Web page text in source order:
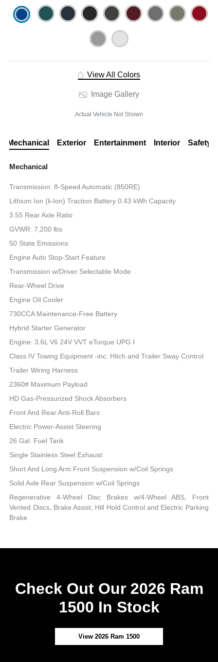
View All Colors
Image Gallery
Actual Vehicle Not Shown
Mechanical Exterior Entertainment Interior Safety
Mechanical
Transmission: 8-Speed Automatic (850RE)
Lithium Ion (li-Ion) Traction Battery 0.43 kWh Capacity
3.55 Rear Axle Ratio
GVWR: 7,200 lbs
50 State Emissions
Engine Auto Stop-Start Feature
Transmission w/Driver Selectable Mode
Rear-Wheel Drive
Engine Oil Cooler
730CCA Maintenance-Free Battery
Hybrid Starter Generator
Engine: 3.6L V6 24V VVT eTorque UPG I
Class IV Towing Equipment -inc: Hitch and Trailer Sway Control
Trailer Wiring Harness
2360# Maximum Payload
HD Gas-Pressurized Shock Absorbers
Front And Rear Anti-Roll Bars
Electric Power-Assist Steering
26 Gal. Fuel Tank
Single Stainless Steel Exhaust
Short And Long Arm Front Suspension w/Coil Springs
Solid Axle Rear Suspension w/Coil Springs
Regenerative 4-Wheel Disc Brakes w/4-Wheel ABS, Front
Vented Discs, Brake Assist, Hill Hold Control and Electric Parking
Brake
Check Out Our 2026 Ram
1500 In Stock
View 2026 Ram 1500